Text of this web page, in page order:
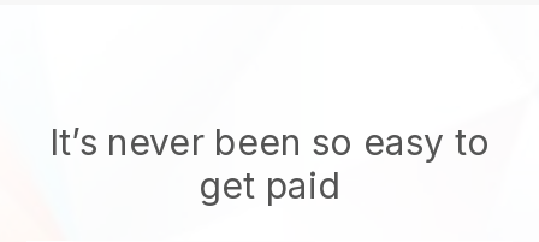
It’s never been so easy to
get paid